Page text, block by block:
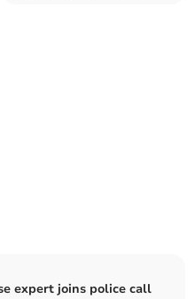
expert joins police call